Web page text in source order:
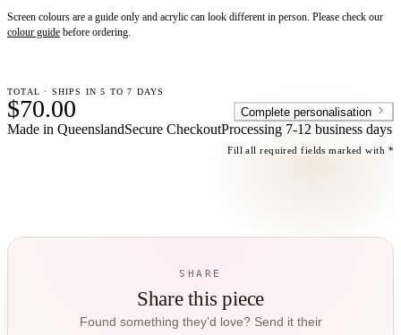
Screen colours are a guide only and acrylic can look different in person. Please check our
colour guide before ordering.
TOTAL · SHIPS IN 5 TO 7 DAYS
$70.00 Complete personalisation
Made in QueenslandSecure CheckoutProcessing 7-12 business days
Fill all required fields marked with *
SHARE
Share this piece
Found something they’d love? Send it their